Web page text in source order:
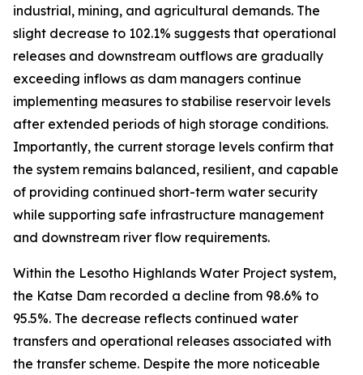
industrial, mining, and agricultural demands. The
slight decrease to 102.1% suggests that operational
releases and downstream outflows are gradually
exceeding inflows as dam managers continue
implementing measures to stabilise reservoir levels
after extended periods of high storage conditions.
Importantly, the current storage levels confirm that
the system remains balanced, resilient, and capable
of providing continued short-term water security
while supporting safe infrastructure management
and downstream river flow requirements.
Within the Lesotho Highlands Water Project system,
the Katse Dam recorded a decline from 98.6% to
95.5%. The decrease reflects continued water
transfers and operational releases associated with
the transfer scheme. Despite the more noticeable